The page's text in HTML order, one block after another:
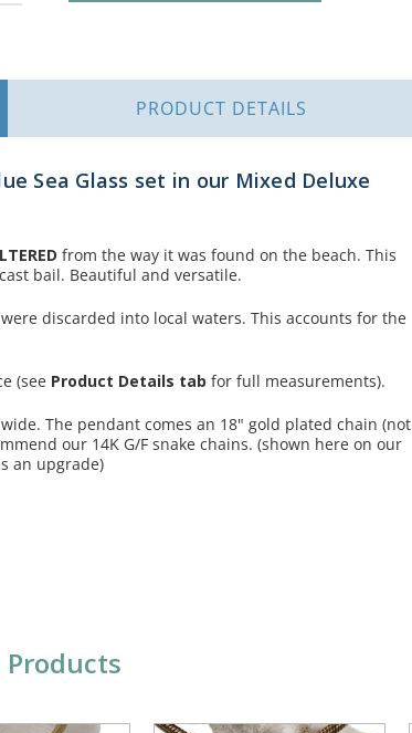
PRODUCT DETAILS
Sea Glass set in our Mixed Deluxe
from the way it was found on the beach. This
bail. Beautiful and versatile.
discarded into local waters. This accounts for the
(see Product Details tab for full measurements).
The pendant comes an 18" gold plated chain (not
our 14K G/F snake chains. (shown here on our
an upgrade)
Products